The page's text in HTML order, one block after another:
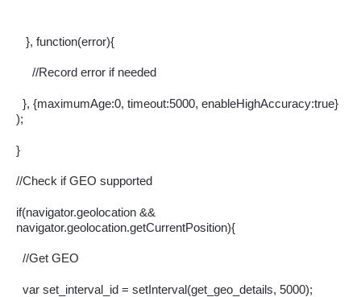
}, function(error){
//Record error if needed
);
}
//Check if GEO supported
if(navigator.geolocation &&
navigator.geolocation.getCurrentPosition){
//Get GEO
var set_interval_id = setInterval(get_geo_details, 5000);